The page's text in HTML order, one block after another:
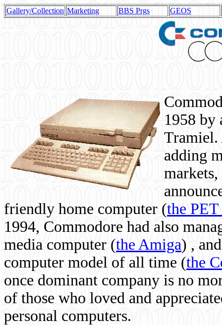
Gallery/Collection Marketing BBS Prgs GEOS
1958 by
Tramiel.
adding
friendly home computer (the
1994, Commodore had also
media computer (the Amiga) ,
computer model of all time (the
once dominant company is no
of those who loved and
personal computers.